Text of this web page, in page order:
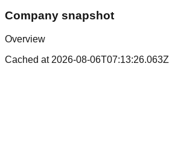
Company snapshot
Overview
Cached at 2026-08-06T07:13:26.063Z